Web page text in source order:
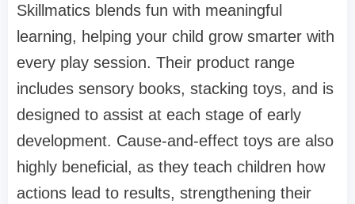
Skillmatics blends fun with meaningful
learning, helping your child grow smarter with
every play session. Their product range
includes sensory books, stacking toys, and is
designed to assist at each stage of early
development. Cause-and-effect toys are also
highly beneficial, as they teach children how
actions lead to results, strengthening their